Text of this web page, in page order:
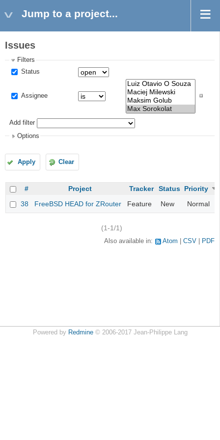
Jump to a project...
Issues
Filters
Status
Assignee
Add filter
Options
Apply Clear
# Project Tracker Status Priority
38
FreeBSD HEAD for ZRouter Feature New Normal
(1-1/1)
Also available in: Atom CSV PDF
Powered by Redmine© 2006-2017 Jean-Philippe Lang